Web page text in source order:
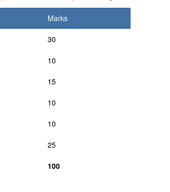
Marks
30
10
15
10
10
25
100